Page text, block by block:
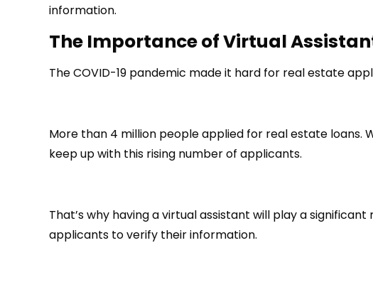
information.
The Importance ofVirtual
The COVID-19 pandemic made it hard for real estate
More than 4 million people applied for real estate loans.
keep up with this rising number of applicants.
That’s why having a virtual assistant will play a
applicants to verify their information.